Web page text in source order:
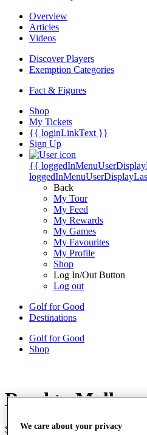
Overview
Articles
Videos
Discover Players
Exemption Categories
Fact & Figures
Shop
My Tickets
{{ loginLinkText }}
Sign Up
{{
Back
My Tour
My Feed
My Rewards
My Games
My Favourites
My Profile
Shop
Log In/Out Button
Log out
Golf for Good
Destinations
Golf for Good
Shop
Road to
SEASON COMPLETE 26/26
We care about your privacy